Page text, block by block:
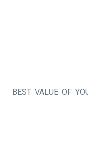
BEST VALUE OF